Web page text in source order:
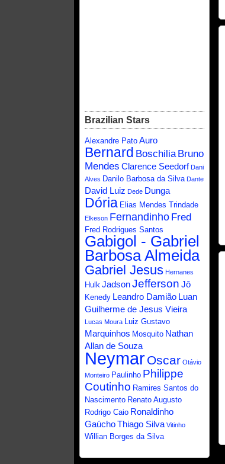
Brazilian Stars
Alexandre Pato Auro
Bernard BoschiliaBruno
Mendes Clarence Seedorf Dani
Alves Danilo Barbosa da Silva Dante
David Luiz Dede Dunga
Dória Elias Mendes Trindade
Elkeson Fernandinho Fred
Fred Rodrigues Santos
Gabigol - Gabriel
Barbosa Almeida
Gabriel Jesus Hernanes
Hulk Jadson Jefferson Jô
Kenedy Leandro Damião Luan
Guilherme de Jesus Vieira
Lucas Moura Luiz Gustavo
Marquinhos Mosquito Nathan
Allan de Souza
NeymarOscar Otávio
Monteiro Paulinho Philippe
Coutinho Ramires Santos do
Nascimento Renato Augusto
Rodrigo Caio Ronaldinho
Gaúcho Thiago Silva Vitinho
Willian Borges da Silva